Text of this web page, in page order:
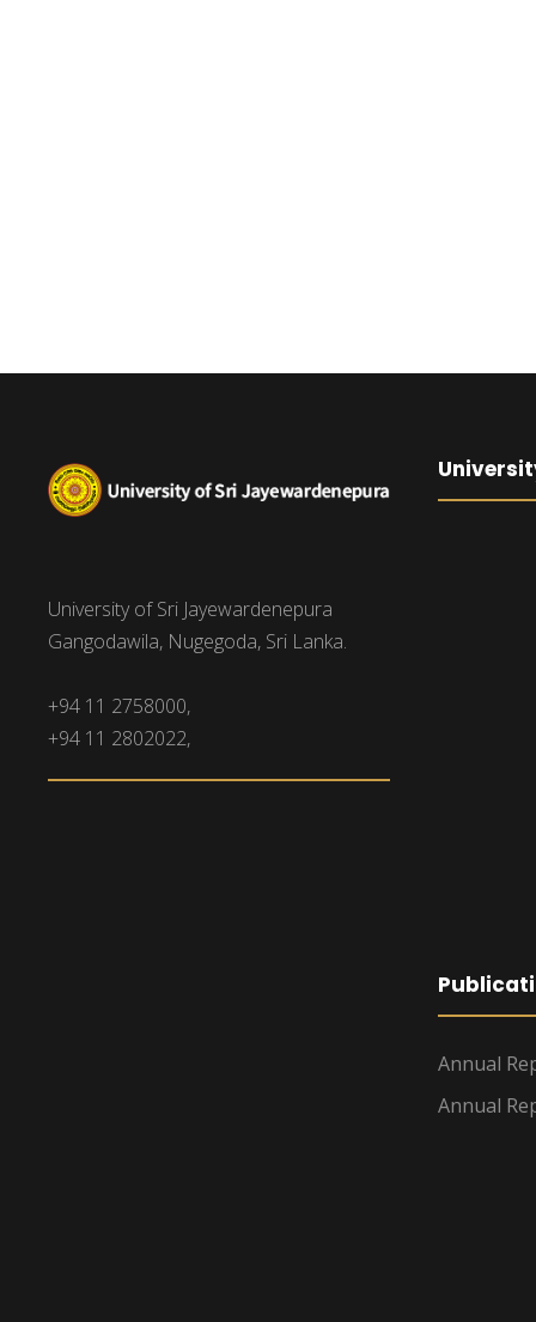
University of Sri Jayewardenepura
Gangodawila, Nugegoda, Sri Lanka.
+94 11 2758000,
+94 11 2802022,
Annual
Annual